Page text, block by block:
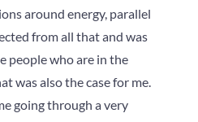
around energy, parallel
from all that and was
people who are in the
was also the case for me.
going through a very